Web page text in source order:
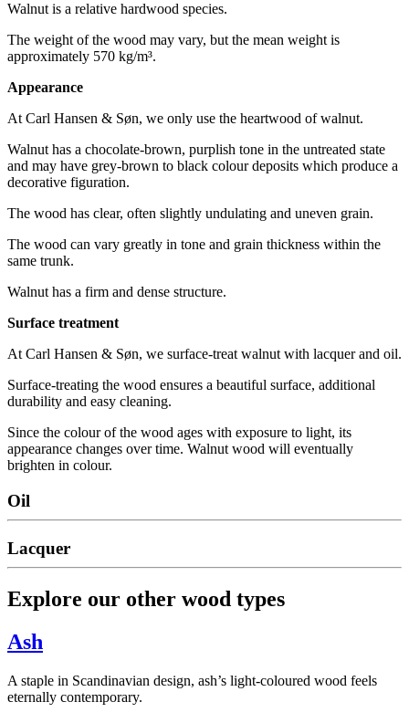
Walnut is a relative hardwood species.
The weight of the wood may vary, but the mean weight is
approximately 570 kg/m³.
Appearance
At Carl Hansen & Søn, we only use the heartwood of walnut.
Walnut has a chocolate-brown, purplish tone in the untreated state
and may have grey-brown to black colour deposits which produce a
decorative figuration.
The wood has clear, often slightly undulating and uneven grain.
The wood can vary greatly in tone and grain thickness within the
same trunk.
Walnut has a firm and dense structure.
Surface treatment
At Carl Hansen & Søn, we surface-treat walnut with lacquer and oil.
Surface-treating the wood ensures a beautiful surface, additional
durability and easy cleaning.
Since the colour of the wood ages with exposure to light, its
appearance changes over time. Walnut wood will eventually
brighten in colour.
Oil
Lacquer
Explore our other wood types
Ash
A staple in Scandinavian design, ash’s light-coloured wood feels
eternally contemporary.